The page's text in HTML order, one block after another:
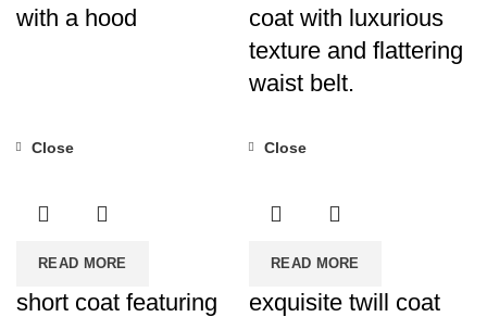
with a hood
coat with luxurious
texture and flattering
waist belt.
READ MORE
Close
short coat featuring
READ MORE
Close
exquisite twill coat